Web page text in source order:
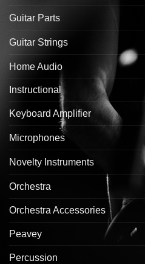
Guitar Parts
Guitar Strings
Home Audio
Instructional
Keyboard Amplifier
Microphones
Novelty Instruments
Orchestra
Orchestra Accessories
Peavey
Percussion